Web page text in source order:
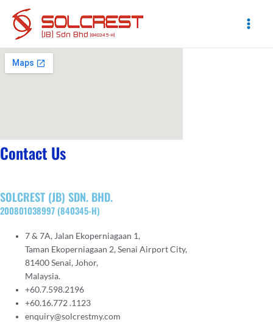
content
Main
Contact Us
SOLCREST (JB) SDN. BHD.
200801038997 (840345-H)
7 & 7A, Jalan Ekoperniagaan 1,
Taman Ekoperniagaan 2, Senai Airport City,
81400 Senai, Johor,
Malaysia.
+60.7.598.2196
+60.16.772 .1123
enquiry@solcrestmy.com